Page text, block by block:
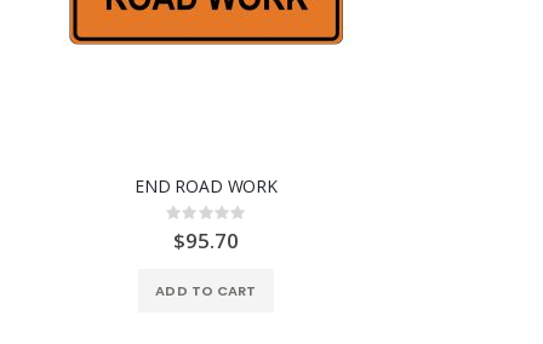
END ROAD WORK
Rating:
0%
$95.70
ADD TO CART